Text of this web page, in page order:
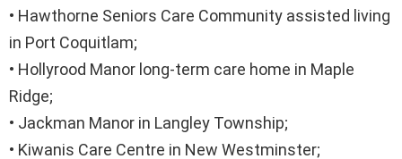
• Hawthorne Seniors Care Community assisted living
in Port Coquitlam;
• Hollyrood Manor long-term care home in Maple
Ridge;
• Jackman Manor in Langley Township;
• Kiwanis Care Centre in New Westminster;